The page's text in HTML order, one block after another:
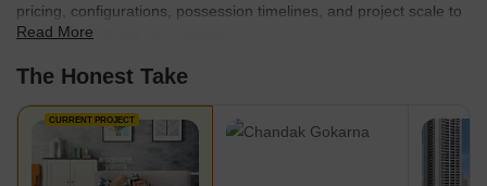
pricing, configurations, possession timelines, and project scale to
find the best fit for your needs.
Read More
The Honest Take
CURRENT PROJECT